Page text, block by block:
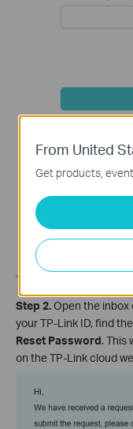
Step 2.Open the
your TP-Link ID, find
Reset Password. This
on the TP-Link cloud
From United
Get products,